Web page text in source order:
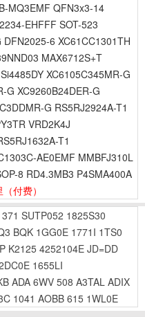
MQ3EMF QFN3x3-14
EHFFF SOT-523
6 XC61CC1301TH
MAX6712S+T
XC6105C345MR-G
G XC9260B24DER-G
G RS5RJ2924A-T1
VRD2K4J
T1
AE0EMF MMBFJ310L
8 RD4.3MB3 P4SMA400A
（付费）
371 SUTP052 1825S30
BQK 1GG0E 1771I 1TS0
K2125 4252104E JD=DD
1655LI
ADA 6WV 508 A3TAL ADIX
1041 AOBB 615 1WL0E